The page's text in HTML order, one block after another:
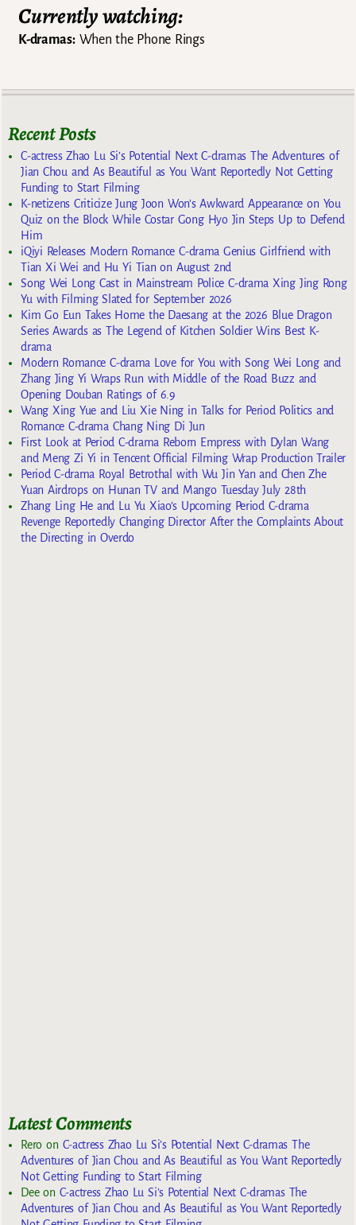
Currently watching:
K-dramas:When the Phone Rings
Recent Posts
C-actress Zhao Lu Si’s Potential Next C-dramas The Adventures of
Jian Chou and As Beautiful as You Want Reportedly Not Getting
Funding to Start Filming
K-netizens Criticize Jung Joon Won’s Awkward Appearance on You
Quiz on the Block While Costar Gong Hyo Jin Steps Up to Defend
Him
iQiyi Releases Modern Romance C-drama Genius Girlfriend with
Tian Xi Wei and Hu Yi Tian on August 2nd
Song Wei Long Cast in Mainstream Police C-drama Xing Jing Rong
Yu with Filming Slated for September 2026
Kim Go Eun Takes Home the Daesang at the 2026 Blue Dragon
Series Awards as The Legend of Kitchen Soldier Wins Best K-
drama
Modern Romance C-drama Love for You with Song Wei Long and
Zhang Jing Yi Wraps Run with Middle of the Road Buzz and
Opening Douban Ratings of 6.9
Wang Xing Yue and Liu Xie Ning in Talks for Period Politics and
Romance C-drama Chang Ning Di Jun
First Look at Period C-drama Reborn Empress with Dylan Wang
and Meng Zi Yi in Tencent Official Filming Wrap Production Trailer
Period C-drama Royal Betrothal with Wu Jin Yan and Chen Zhe
Yuan Airdrops on Hunan TV and Mango Tuesday July 28th
Zhang Ling He and Lu Yu Xiao’s Upcoming Period C-drama
Revenge Reportedly Changing Director After the Complaints About
the Directing in Overdo
Latest Comments
Reroon C-actress Zhao Lu Si’s Potential Next C-dramas The
Adventures of Jian Chou and As Beautiful as You Want Reportedly
Not Getting Funding to Start Filming
Deeon C-actress Zhao Lu Si’s Potential Next C-dramas The
Adventures of Jian Chou and As Beautiful as You Want Reportedly